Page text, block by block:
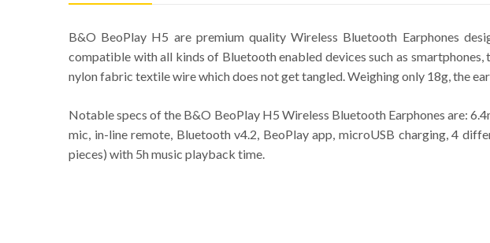
B&O BeoPlay H5 are premium quality Wireless Bluetooth Earphones
compatible with all kinds of Bluetooth enabled devices such as
nylon fabric textile wire which does not get tangled. Weighing only 18g, the
Notable specs of the B&O BeoPlay H5 Wireless Bluetooth Earphones are:
mic, in-line remote, Bluetooth v4.2, BeoPlay app, microUSB charging, 4
pieces) with 5h music playback time.